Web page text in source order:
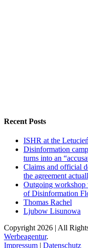
Recent Posts
ISHR at the
Disinformation
turns into an
Claims and official
the agreement
Outgoing
of Disinformation
Thomas Rachel
Ljubow Lisunowa
Copyright 2026 | All
Werbeagentur.
Impressum | Datenschutz